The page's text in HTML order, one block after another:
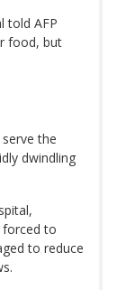
told AFP
food, but
the
dwindling
forced to
to reduce